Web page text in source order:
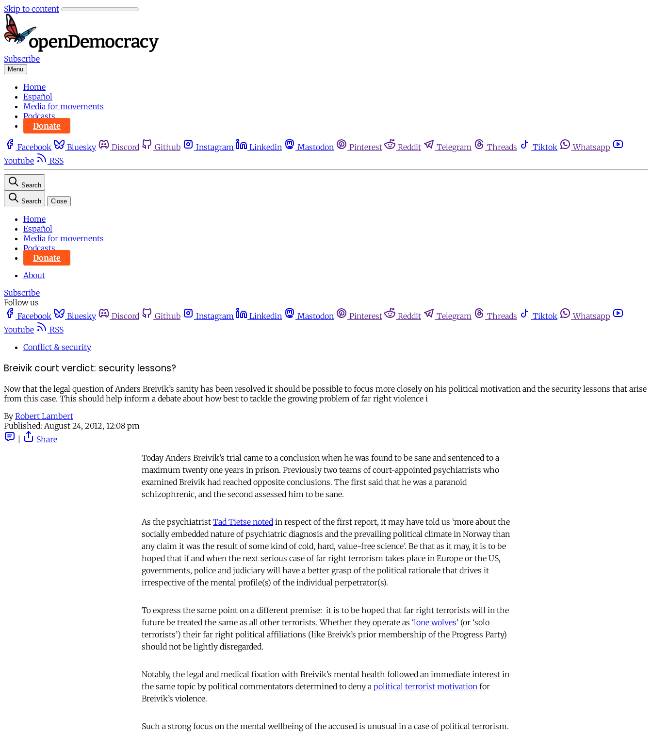
Skip to content
Subscribe
Menu
Home
Español
Media for movements
Podcasts
Donate
Facebook Bluesky Discord Github Instagram Linkedin Mastodon Pinterest Reddit Telegram Threads Tiktok
Whatsapp
Youtube
RSS
Search
Search Close
Home
Español
Media for movements
Podcasts
Donate
About
Subscribe
Follow us
Facebook
Bluesky Discord Github Instagram Linkedin Mastodon Pinterest Reddit Telegram Threads Tiktok
Whatsapp
Youtube
RSS
Conflict & security
Breivik court verdict: security lessons?
Now that the legal question of Anders Breivik’s sanity has been resolved it should be possible to focus more closely on his political motivation and the security lessons that arise
from this case. This should help inform a debate about how best to tackle the growing problem of far right violence i
By Robert Lambert
Published: August 24, 2012, 12:08 pm
Share
Today Anders Breivik’s trial came to a conclusion when he was found to be sane and sentenced to a
maximum twenty one years in prison. Previously two teams of court-appointed psychiatrists who
examined Breivik had reached opposite conclusions. The first said that he was a paranoid
schizophrenic, and the second assessed him to be sane.
As the psychiatrist Tad Tietse noted in respect of the first report, it may have told us ‘more about the
socially embedded nature of psychiatric diagnosis and the prevailing political climate in Norway than
any claim it was the result of some kind of cold, hard, value-free science’. Be that as it may, it is to be
hoped that if and when the next serious case of far right terrorism takes place in Europe or the US,
governments, police and judiciary will have a better grasp of the political rationale that drives it
irrespective of the mental profile(s) of the individual perpetrator(s).
To express the same point on a different premise: it is to be hoped that far right terrorists will in the
future be treated the same as all other terrorists. Whether they operate as ‘lone wolves’ (or ‘solo
terrorists’) their far right political affiliations (like Breivk’s prior membership of the Progress Party)
should not be lightly disregarded.
Notably, the legal and medical fixation with Breivik’s mental health followed an immediate interest in
the same topic by political commentators determined to deny a political terrorist motivation for
Breivik’s violence.
Such a strong focus on the mental wellbeing of the accused is unusual in a case of political terrorism.